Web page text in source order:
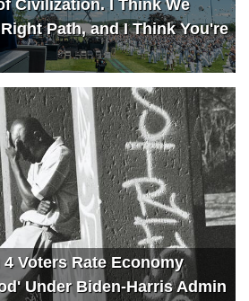
Civilization. I Think We
Path, and I Think You're
Voters Rate Economy
Under Biden-Harris Admin